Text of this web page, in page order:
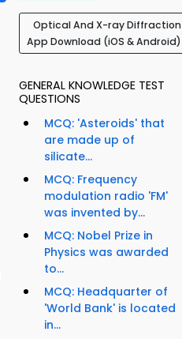
Optical And X-ray Diffraction
App Download (iOS & Android)
GENERAL KNOWLEDGE TEST
QUESTIONS
MCQ: 'Asteroids' that
are made up of
silicate...
MCQ: Frequency
modulation radio 'FM'
was invented by...
MCQ: Nobel Prize in
Physics was awarded
to...
MCQ: Headquarter of
'World Bank' is located
in...